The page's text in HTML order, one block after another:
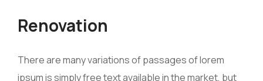
Renovation
There are many variations of passages of lorem
ipsum is simply free text available in the market, but